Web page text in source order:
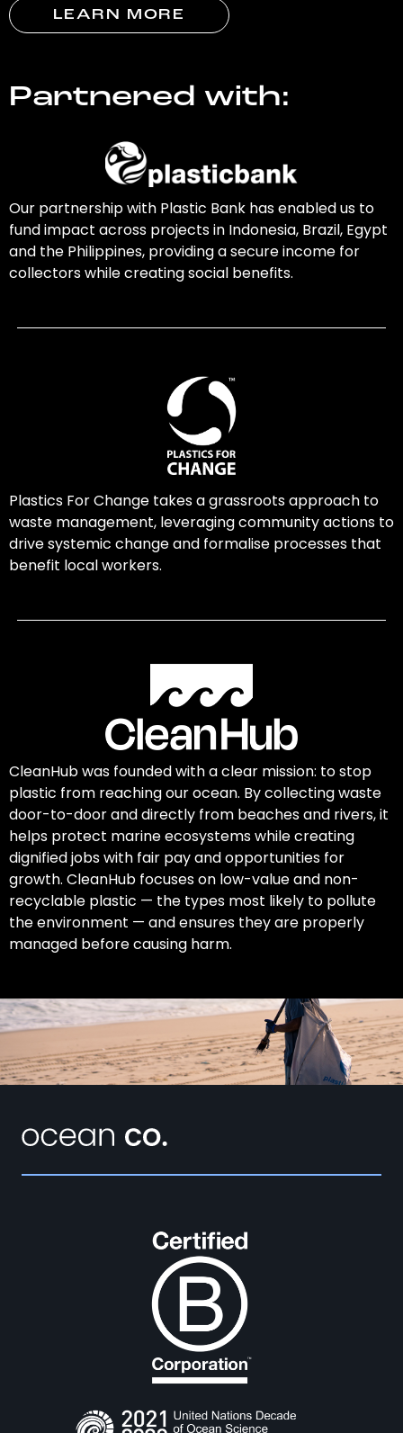
LEARN MORE
Partnered with:
Our partnership with Plastic Bank has enabled us to
fund impact across projects in Indonesia, Brazil, Egypt
and the Philippines, providing a secure income for
collectors while creating social benefits.
Plastics For Change takes a grassroots approach to
waste management, leveraging community actions to
drive systemic change and formalise processes that
benefit local workers.
CleanHub was founded with a clear mission: to stop
plastic from reaching our ocean. By collecting waste
door-to-door and directly from beaches and rivers, it
helps protect marine ecosystems while creating
dignified jobs with fair pay and opportunities for
growth. CleanHub focuses on low-value and non-
recyclable plastic — the types most likely to pollute
the environment — and ensures they are properly
managed before causing harm.